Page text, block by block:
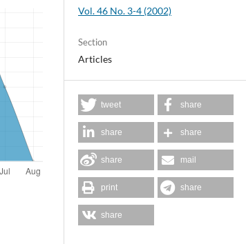
Vol. 46 No. 3-4 (2002)
Section
Articles
tweet share
share share
share mail
print share
share